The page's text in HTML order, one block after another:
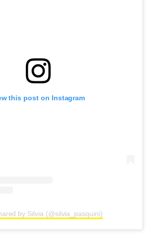
this post on Instagram
by Silvia (@silvia_pasquini)